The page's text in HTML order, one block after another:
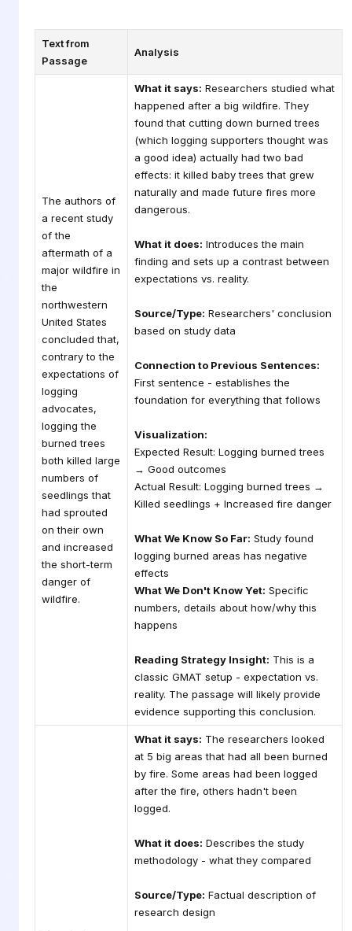
Text from
Passage
Analysis
The authors of
a recent study
of the
aftermath of a
major wildfire in
the
northwestern
United States
concluded that,
contrary to the
expectations of
logging
advocates,
logging the
burned trees
both killed large
numbers of
seedlings that
had sprouted
on their own
and increased
the short-term
danger of
wildfire.
What it says: Researchers studied what
happened after a big wildfire. They
found that cutting down burned trees
(which logging supporters thought was
a good idea) actually had two bad
effects: it killed baby trees that grew
naturally and made future fires more
dangerous.
What it does: Introduces the main
finding and sets up a contrast between
expectations vs. reality.
Source/Type: Researchers' conclusion
based on study data
Connection to Previous Sentences:
First sentence - establishes the
foundation for everything that follows
Visualization:
Expected Result: Logging burned trees
→ Good outcomes
Actual Result: Logging burned trees →
Killed seedlings + Increased fire danger
What We Know So Far: Study found
logging burned areas has negative
effects
What We Don't Know Yet: Specific
numbers, details about how/why this
happens
Reading Strategy Insight: This is a
classic GMAT setup - expectation vs.
reality. The passage will likely provide
evidence supporting this conclusion.
What it says: The researchers looked
at 5 big areas that had all been burned
by fire. Some areas had been logged
after the fire, others hadn't been
logged.
What it does: Describes the study
methodology - what they compared
Source/Type: Factual description of
research design